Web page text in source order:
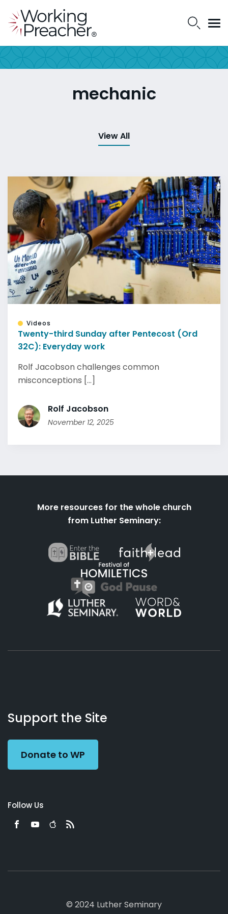
mechanic
View All
Videos
Twenty-third Sunday after Pentecost (Ord
32C): Everyday work
Rolf Jacobson challenges common
misconceptions [...]
Rolf Jacobson
November 12, 2025
More resources for the whole church
from Luther Seminary:
Working
Preacher
Us
Support the Site
Donate to WP
Follow Us
© 2024 Luther Seminary